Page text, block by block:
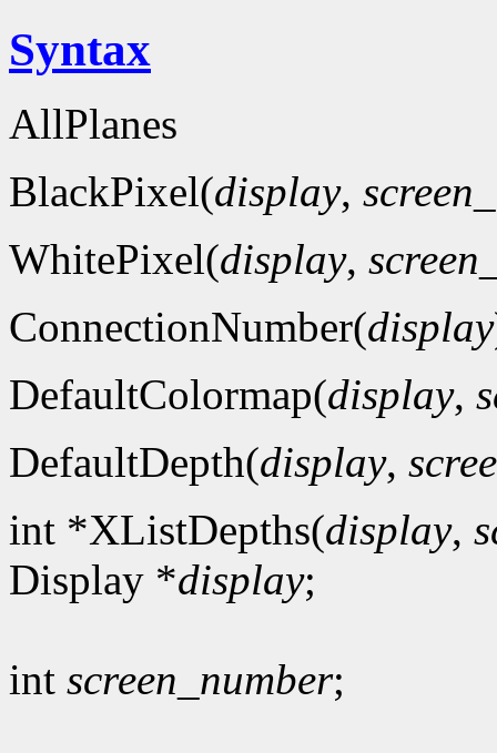
Syntax
AllPlanes
BlackPixel(display,
WhitePixel(display,
ConnectionNumber(display
DefaultColormap(display,
DefaultDepth(display,
int *XListDepths(display,
Display *display;
int screen_number;